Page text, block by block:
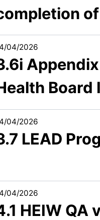
04/2026
Board
04/2026
LEAD
04/2026
HEIW